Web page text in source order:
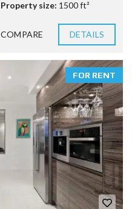
Property size: 1500 ft²
COMPARE DETAILS
FOR RENT